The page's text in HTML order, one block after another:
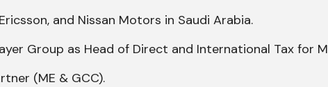
and Nissan Motors in Saudi Arabia.
Group as Head of Direct and International Tax for
(ME & GCC).